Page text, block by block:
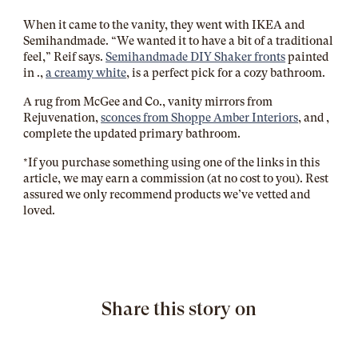
When it came to the vanity, they went with IKEA and
Semihandmade. “We wanted it to have a bit of a traditional
feel,” Reif says.Semihandmade DIY Shaker frontspainted
in .,a creamy white, is a perfect pick for a cozy bathroom.
A rug from McGee and Co., vanity mirrors from
Rejuvenation,sconces from Shoppe Amber Interiors, and ,
complete the updated primary bathroom.
*If you purchase something using one of the links in this
article, we may earn a commission (at no cost to you). Rest
assured we only recommend products we’ve vetted and
loved.
Share this story on